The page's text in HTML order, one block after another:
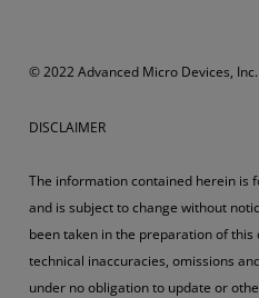
© 2022 Advanced Micro Devices,
DISCLAIMER
The information contained herein is
and is subject to change without
been taken in the preparation of
technical inaccuracies, omissions
under no obligation to update or